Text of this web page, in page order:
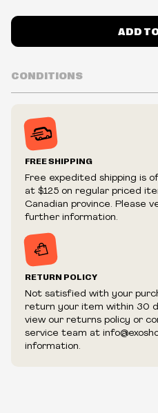
ADD
CONDITIONS
Prices may vary in-store
Prices and availability are
without notice.
We reserve the right to
fraudulent or appear to be
and/or distributor.
FREE SHIPPING
Free expedited shipping is
at $125 on regular priced
Canadian province. Please
further information.
RETURN POLICY
Not satisfied with your
return your item within 30
view our returns policy or
service team at
information.